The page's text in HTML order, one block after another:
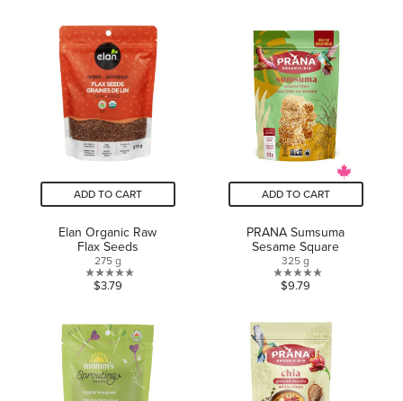
5
stars.
of
5
stars.
ADD TO CART
Elan Organic Raw
Flax Seeds
275 g
0.0
of
5
stars.
$3.79
ADD TO CART
PRANA Sumsuma
Sesame Square
325 g
0.0
of
5
stars.
$9.79